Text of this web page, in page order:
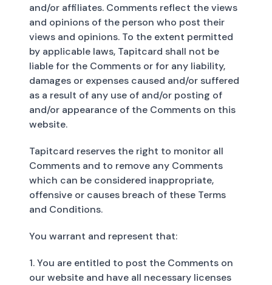
and/or affiliates. Comments reflect the views
and opinions of the person who post their
views and opinions. To the extent permitted
by applicable laws, Tapitcard shall not be
liable for the Comments or for any liability,
damages or expenses caused and/or suffered
as a result of any use of and/or posting of
and/or appearance of the Comments on this
website.
Tapitcard reserves the right to monitor all
Comments and to remove any Comments
which can be considered inappropriate,
offensive or causes breach of these Terms
and Conditions.
You warrant and represent that:
1. You are entitled to post the Comments on
our website and have all necessary licenses